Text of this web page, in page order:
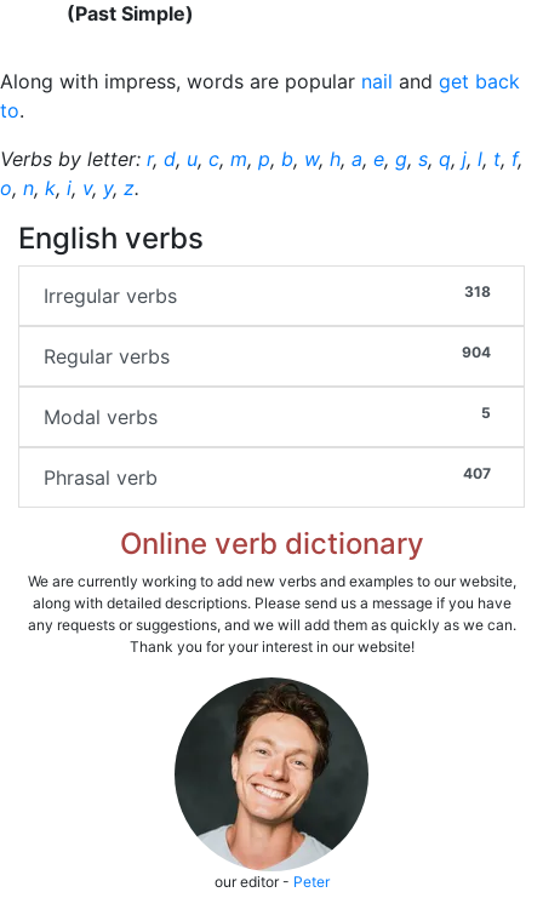
(Past Simple)
Along with impress, words are popular nail and get back
to.
Verbs by letter: r, d, u, c, m, p, b, w, h, a, e, g, s, q, j, l, t, f,
o, n, k, i, v, y, z.
English verbs
318
Irregular verbs
904
Regular verbs
5
Modal verbs
407
Phrasal verb
Online verb dictionary
We are currently working to add new verbs and examples to our website,
along with detailed descriptions. Please send us a message if you have
any requests or suggestions, and we will add them as quickly as we can.
Thank you for your interest in our website!
our editor - Peter